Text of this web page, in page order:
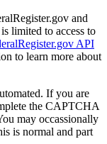
and
limited to access to
API
to learn more about
If you are
the CAPTCHA
may occassionally
is normal and part